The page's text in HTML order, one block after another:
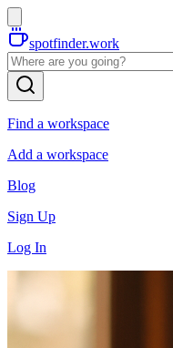
spotfinder.work
Find a workspace
Add a workspace
Blog
Sign Up
Log In